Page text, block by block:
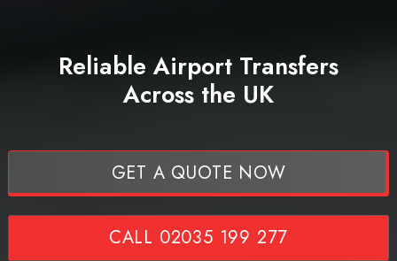
Reliable Airport Transfers
Across the UK
GET A QUOTE NOW
CALL 02035 199 277